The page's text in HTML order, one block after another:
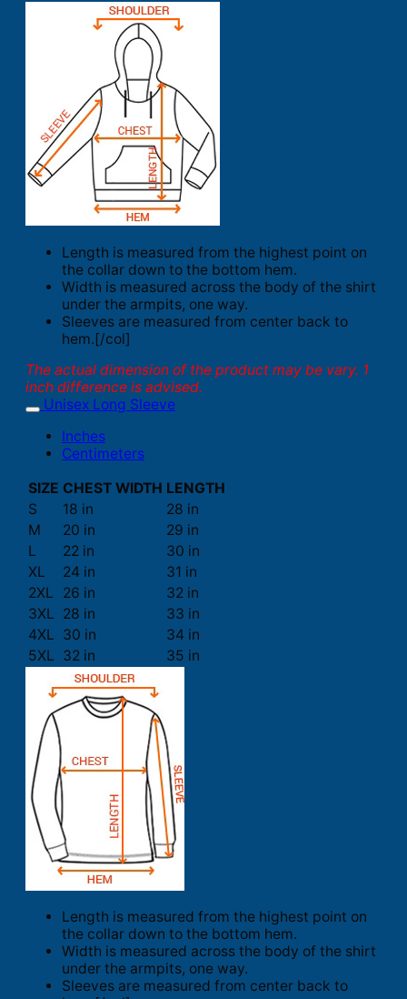
Length is measured from the highest point on
the collar down to the bottom hem.
Width is measured across the body of the shirt
under the armpits, one way.
Sleeves are measured from center back to
hem.[/col]
The actual dimension of the product may be vary. 1
inch difference is advised.
Unisex Long Sleeve
Inches
Centimeters
SIZE CHEST WIDTH LENGTH
S
18 in
28 in
M
20 in
29 in
L
22 in
30 in
XL
24 in
31 in
2XL
26 in
32 in
3XL 28 in
33 in
4XL 30 in
34 in
5XL 32 in 35 in
Length is measured from the highest point on
the collar down to the bottom hem.
Width is measured across the body of the shirt
under the armpits, one way.
Sleeves are measured from center back to